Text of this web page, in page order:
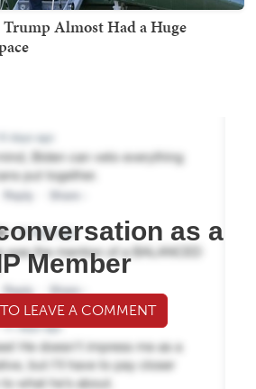
Almost Had a Huge
as a
Member
LEAVE A COMMENT